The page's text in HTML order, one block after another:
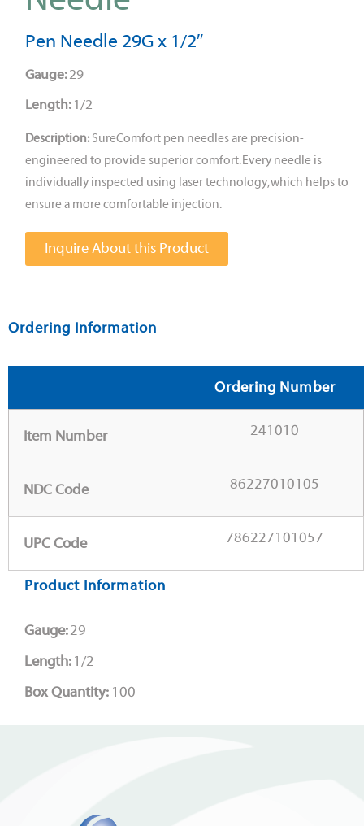
Pen Needle 29G x 1/2″
Gauge:29
Length: 1/2
Description:SureComfort pen needles are precision-
engineered to provide superior comfort. Every needle is
individually inspected using laser technology, which helps to
ensure a more comfortable injection.
Inquire About this Product
Ordering Information
Ordering Number
Item Number 241010
NDC Code 86227010105
UPC Code 786227101057
Product Information
Gauge:29
Length:1/2
Box Quantity: 100